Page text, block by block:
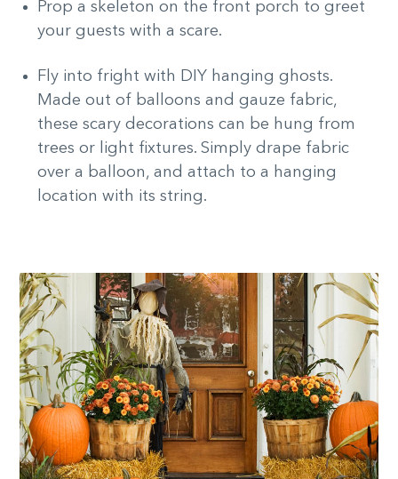
Prop a skeleton on the front porch to greet
your guests with a scare.
Fly into fright with DIY hanging ghosts.
Made out of balloons and gauze fabric,
these scary decorations can be hung from
trees or light fixtures. Simply drape fabric
over a balloon, and attach to a hanging
location with its string.